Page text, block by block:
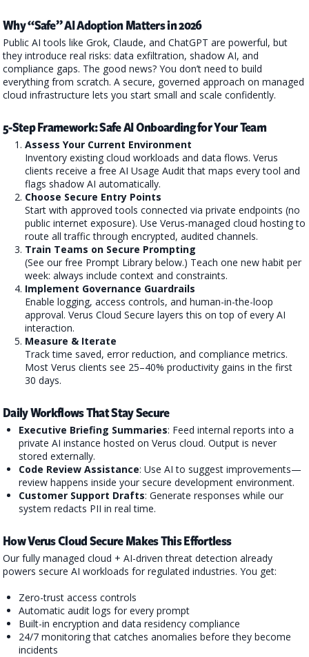
Why “Safe” AI Adoption Matters in 2026
Public AI tools like Grok, Claude, and ChatGPT are powerful, but
they introduce real risks: data exfiltration, shadow AI, and
compliance gaps. The good news? You don’t need to build
everything from scratch. A secure, governed approach on managed
cloud infrastructure lets you start small and scale confidently.
5-Step Framework: Safe AI Onboarding for Your Team
Assess Your Current Environment
Inventory existing cloud workloads and data flows. Verus
clients receive a free AI Usage Audit that maps every tool and
flags shadow AI automatically.
Choose Secure Entry Points
Start with approved tools connected via private endpoints (no
public internet exposure). Use Verus-managed cloud hosting to
route all traffic through encrypted, audited channels.
Train Teams on Secure Prompting
(See our free Prompt Library below.) Teach one new habit per
week: always include context and constraints.
Implement Governance Guardrails
Enable logging, access controls, and human-in-the-loop
approval. Verus Cloud Secure layers this on top of every AI
interaction.
Measure & Iterate
Track time saved, error reduction, and compliance metrics.
Most Verus clients see 25–40% productivity gains in the first
30 days.
Daily Workflows That Stay Secure
Executive Briefing Summaries: Feed internal reports into a
private AI instance hosted on Verus cloud. Output is never
stored externally.
Code Review Assistance: Use AI to suggest improvements—
review happens inside your secure development environment.
Customer Support Drafts: Generate responses while our
system redacts PII in real time.
How Verus Cloud Secure Makes This Effortless
Our fully managed cloud + AI-driven threat detection already
powers secure AI workloads for regulated industries. You get:
Zero-trust access controls
Automatic audit logs for every prompt
Built-in encryption and data residency compliance
24/7 monitoring that catches anomalies before they become
incidents